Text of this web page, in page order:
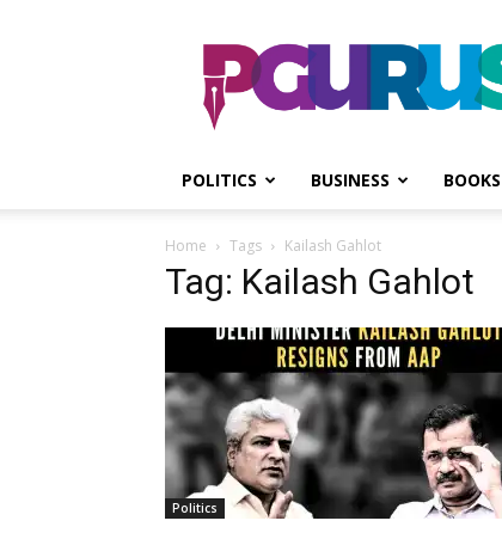
PGurus
POLITICS BUSINESS BOOKS
Home Tags Kailash Gahlot
Tag: Kailash Gahlot
Politics